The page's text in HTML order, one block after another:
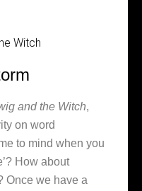
and the Witch,
on word
to mind when you
How about
Once we have a